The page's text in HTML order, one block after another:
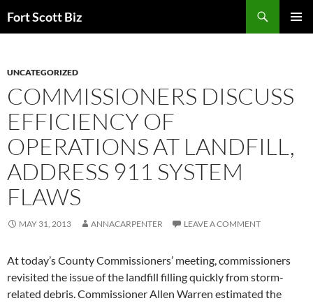
toFort Scott Biz
UNCATEGORIZED
COMMISSIONERS DISCUSS
EFFICIENCY OF
OPERATIONS AT LANDFILL,
ADDRESS 911 SYSTEM
FLAWS
MAY 31, 2013 ANNACARPENTER LEAVE A COMMENT
At today’s County Commissioners’ meeting, commissioners
revisited the issue of the landfill filling quickly from storm-
related debris. Commissioner Allen Warren estimated the